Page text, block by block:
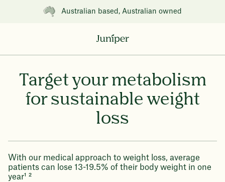
Australian based, Australian owned
Target your metabolism
for sustainable weight
loss
With our medical approach to weight loss, average
patients can lose 13-19.5% of their body weight in one
year¹ ²